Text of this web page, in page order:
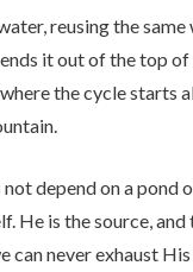
reusing the
it out of the top
the cycle starts
depend on a pond
is the source, and
can never exhaust